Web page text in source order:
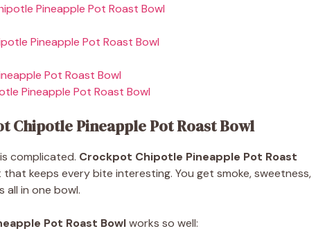
Pineapple Pot Roast Bowl
Pineapple Pot Roast Bowl
Pot Roast Bowl
Pineapple Pot Roast Bowl
Chipotle Pineapple Pot Roast Bowl
complicated. Crockpot Chipotle Pineapple Pot Roast
keeps every bite interesting. You get smoke, sweetness,
all in one bowl.
Pot Roast Bowlworks so well: